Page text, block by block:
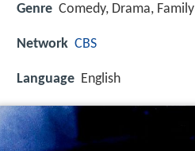
Genre Comedy, Drama, Family
Network CBS
Language English